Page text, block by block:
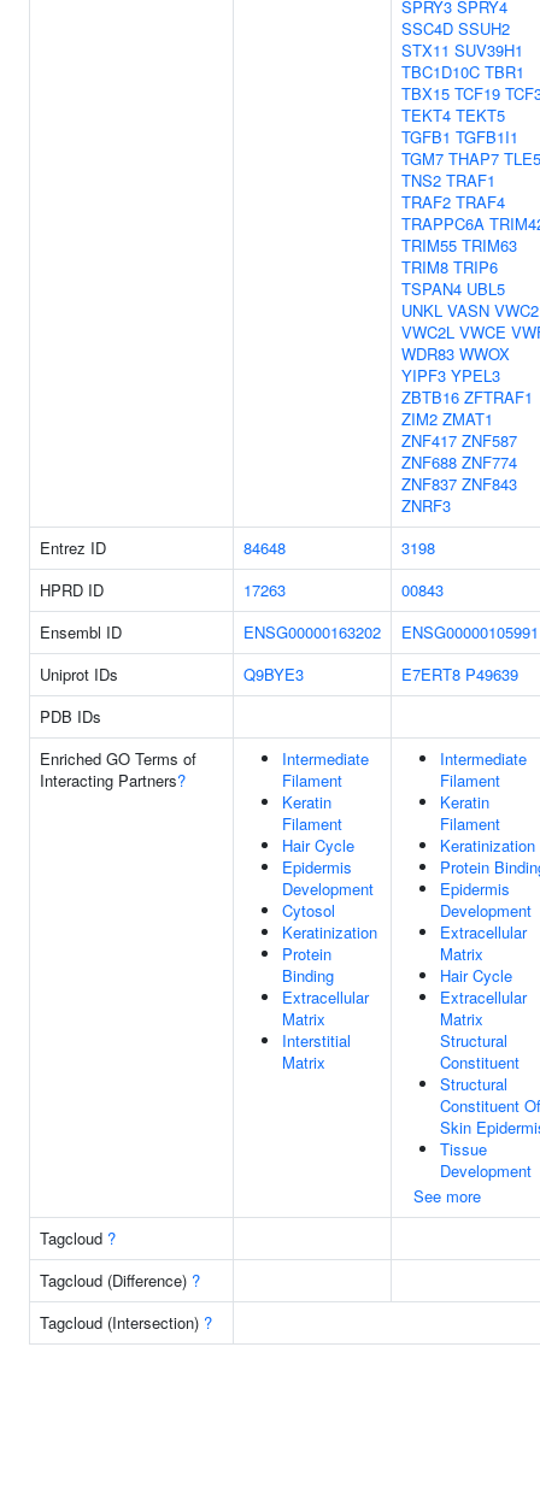
SPRY3 SPRY4
SSC4D SSUH2
STX11 SUV39H1
TBC1D10C TBR1
TBX15 TCF19
TEKT4 TEKT5
TGFB1 TGFB1I1
TGM7 THAP7 TLE5
TNS2 TRAF1
TRAF2 TRAF4
TRAPPC6A
TRIM55 TRIM63
TRIM8 TRIP6
TSPAN4 UBL5
UNKL VASN VWC2
VWC2L VWCE
WDR83 WWOX
YIPF3 YPEL3
ZBTB16 ZFTRAF1
ZIM2 ZMAT1
ZNF417 ZNF587
ZNF688 ZNF774
ZNF837 ZNF843
ZNRF3
Entrez ID
84648
3198
HPRD ID
17263
00843
Ensembl ID
ENSG00000163202
ENSG00000105991
Uniprot IDs
Q9BYE3 E7ERT8 P49639
PDB IDs
Enriched GO Terms of
Interacting Partners?
Intermediate
Filament
Keratin
Filament
Hair Cycle
Epidermis
Development
Cytosol
Keratinization
Protein
Binding
Extracellular
Matrix
Interstitial
Matrix
Intermediate
Filament
Keratin
Filament
Keratinization
Protein
Epidermis
Development
Extracellular
Matrix
Hair Cycle
Extracellular
Matrix
Structural
Constituent
Structural
Constituent Of
Skin
Tissue
Development
See more
Tagcloud ?
Tagcloud (Difference) ?
Tagcloud (Intersection) ?